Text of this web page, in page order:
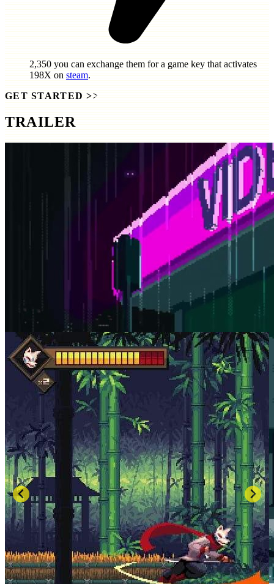
2,350 you can exchange them for a game key that activates
198X on steam.
GET STARTED >>
TRAILER
SCREENSHOTS